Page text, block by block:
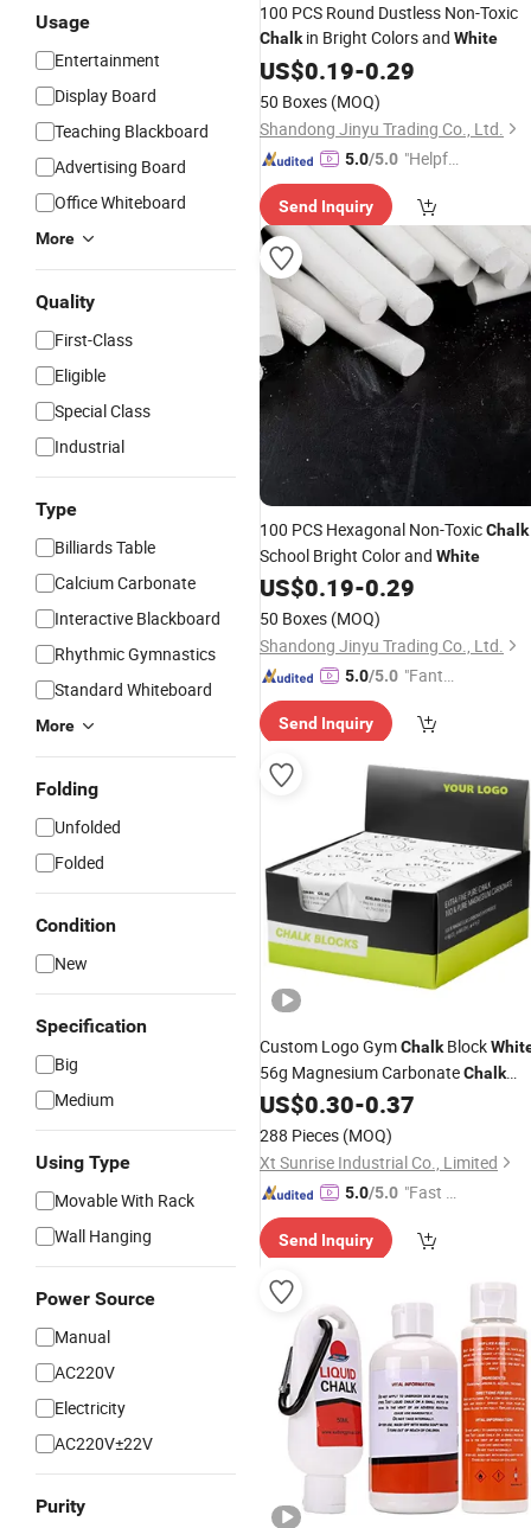
Usage
Entertainment
Display Board
Teaching Blackboard
Advertising Board
Office Whiteboard
More
Quality
First-Class
Eligible
Special Class
Industrial
Type
Billiards Table
Calcium Carbonate
Interactive Blackboard
Rhythmic Gymnastics
Standard Whiteboard
More
Folding
Unfolded
Folded
Condition
New
Specification
Big
Medium
Using Type
Movable With Rack
Wall Hanging
Power Source
Manual
AC220V
Electricity
AC220V±22V
Purity
100 PCS Round Dustless Non-Toxic
Chalkin Bright Colors and White
US$0.19-0.29
50 Boxes (MOQ)
Shandong Jinyu Trading Co., Ltd.
5.0/5.0 "Helpful
Send Inquiry
100 PCS Hexagonal Non-ToxicChalk
School Bright Color and White
US$0.19-0.29
50 Boxes (MOQ)
Shandong Jinyu Trading Co., Ltd.
5.0/5.0 "Fantas
ce"
Send Inquiry
Custom Logo GymChalkBlock
56g Magnesium CarbonateChalk
Block for Weightlifting Powerlifting
US$0.30-0.37
288 Pieces (MOQ)
Xt Sunrise Industrial Co., Limited
5.0/5.0 "Fast D
Send Inquiry